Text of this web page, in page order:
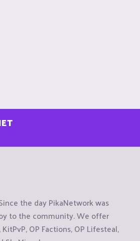
the day PikaNetwork was
to the community. We offer
OP Factions, OP Lifesteal,